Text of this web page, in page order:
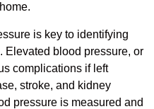
is key to identifying
Elevated blood pressure, or
complications if left
stroke, and kidney
pressure is measured and